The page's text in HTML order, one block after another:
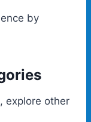
by
explore other